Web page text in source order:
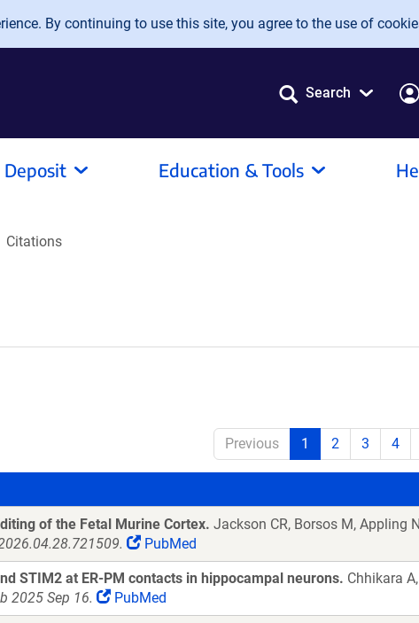
By continuing to use this site, you agree to the use of
Search
Deposit Education & Tools
Citations
Previous 1 2 3 4
of the Fetal Murine Cortex. Jackson CR, Borsos M, Appling
PubMed
STIM2 at ER-PM contacts in hippocampal neurons. Chhikara
2025 Sep 16.
PubMed